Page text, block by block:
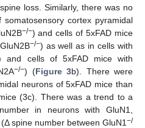
loss. Similarly, there was no
cortex pyramidal
−/−) and cells of 5xFAD mice
−/−) as well as in cells with
and cells of 5xFAD mice with
−/−) (Figure 3b). There were
neurons of 5xFAD mice than
(3c). There was a trend to a
in neurons with GluN1,
spine number between GluN1 −/